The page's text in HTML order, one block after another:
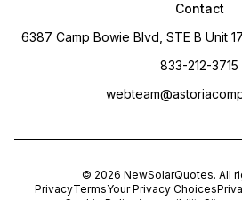
Contact
6387 Camp Bowie Blvd, STE B Unit
833-212-3715
© 2026 NewSolarQuotes. All
PrivacyTermsYour Privacy Choices